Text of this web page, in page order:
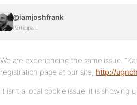
@iamjoshfrank
Participant
We are experiencing the same issue.
registration page at our site, http://
It isn’t a local cookie issue; it is